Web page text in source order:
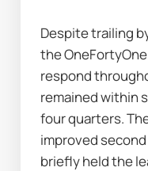
Despite trailing
the
respond
remained within
four quarters.
improved
briefly held the